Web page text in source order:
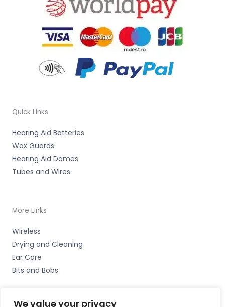
We value your privacy
Quick Links
Hearing Aid Batteries
Wax Guards
Hearing Aid Domes
Tubes and Wires
More Links
Wireless
Drying and Cleaning
Ear Care
Bits and Bobs